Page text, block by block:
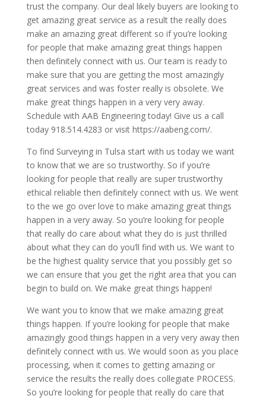
trust the company. Our deal likely buyers are looking to
get amazing great service as a result the really does
make an amazing great different so if you’re looking
for people that make amazing great things happen
then definitely connect with us. Our team is ready to
make sure that you are getting the most amazingly
great services and was foster really is obsolete. We
make great things happen in a very very away.
Schedule with AAB Engineering today! Give us a call
today 918.514.4283 or visit https://aabeng.com/.
To find Surveying in Tulsa start with us today we want
to know that we are so trustworthy. So if you’re
looking for people that really are super trustworthy
ethical reliable then definitely connect with us. We went
to the we go over love to make amazing great things
happen in a very away. So you’re looking for people
that really do care about what they do is just thrilled
about what they can do you’ll find with us. We want to
be the highest quality service that you possibly get so
we can ensure that you get the right area that you can
begin to build on. We make great things happen!
We want you to know that we make amazing great
things happen. If you’re looking for people that make
amazingly good things happen in a very very away then
definitely connect with us. We would soon as you place
processing, when it comes to getting amazing or
service the results the really does collegiate PROCESS.
So you’re looking for people that really do care that